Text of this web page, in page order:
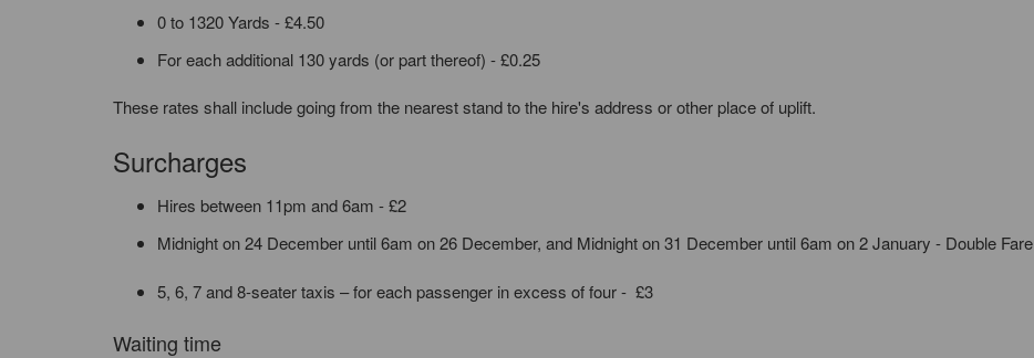
0 to 1320 Yards - £4.50
For each additional 130 yards (or part thereof) - £0.25
These rates shall include going from the nearest stand to the hire's address or other place of uplift.
Surcharges
Hires between 11pm and 6am - £2
Midnight on 24 December until 6am on 26 December, and Midnight on 31 December until 6am on 2 January - Double Fare
5, 6, 7 and 8-seater taxis – for each passenger in excess of four - £3
Waiting time